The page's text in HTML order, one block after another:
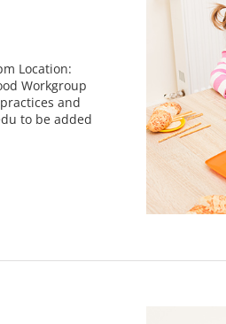
Location:
Workgroup
and
to be added